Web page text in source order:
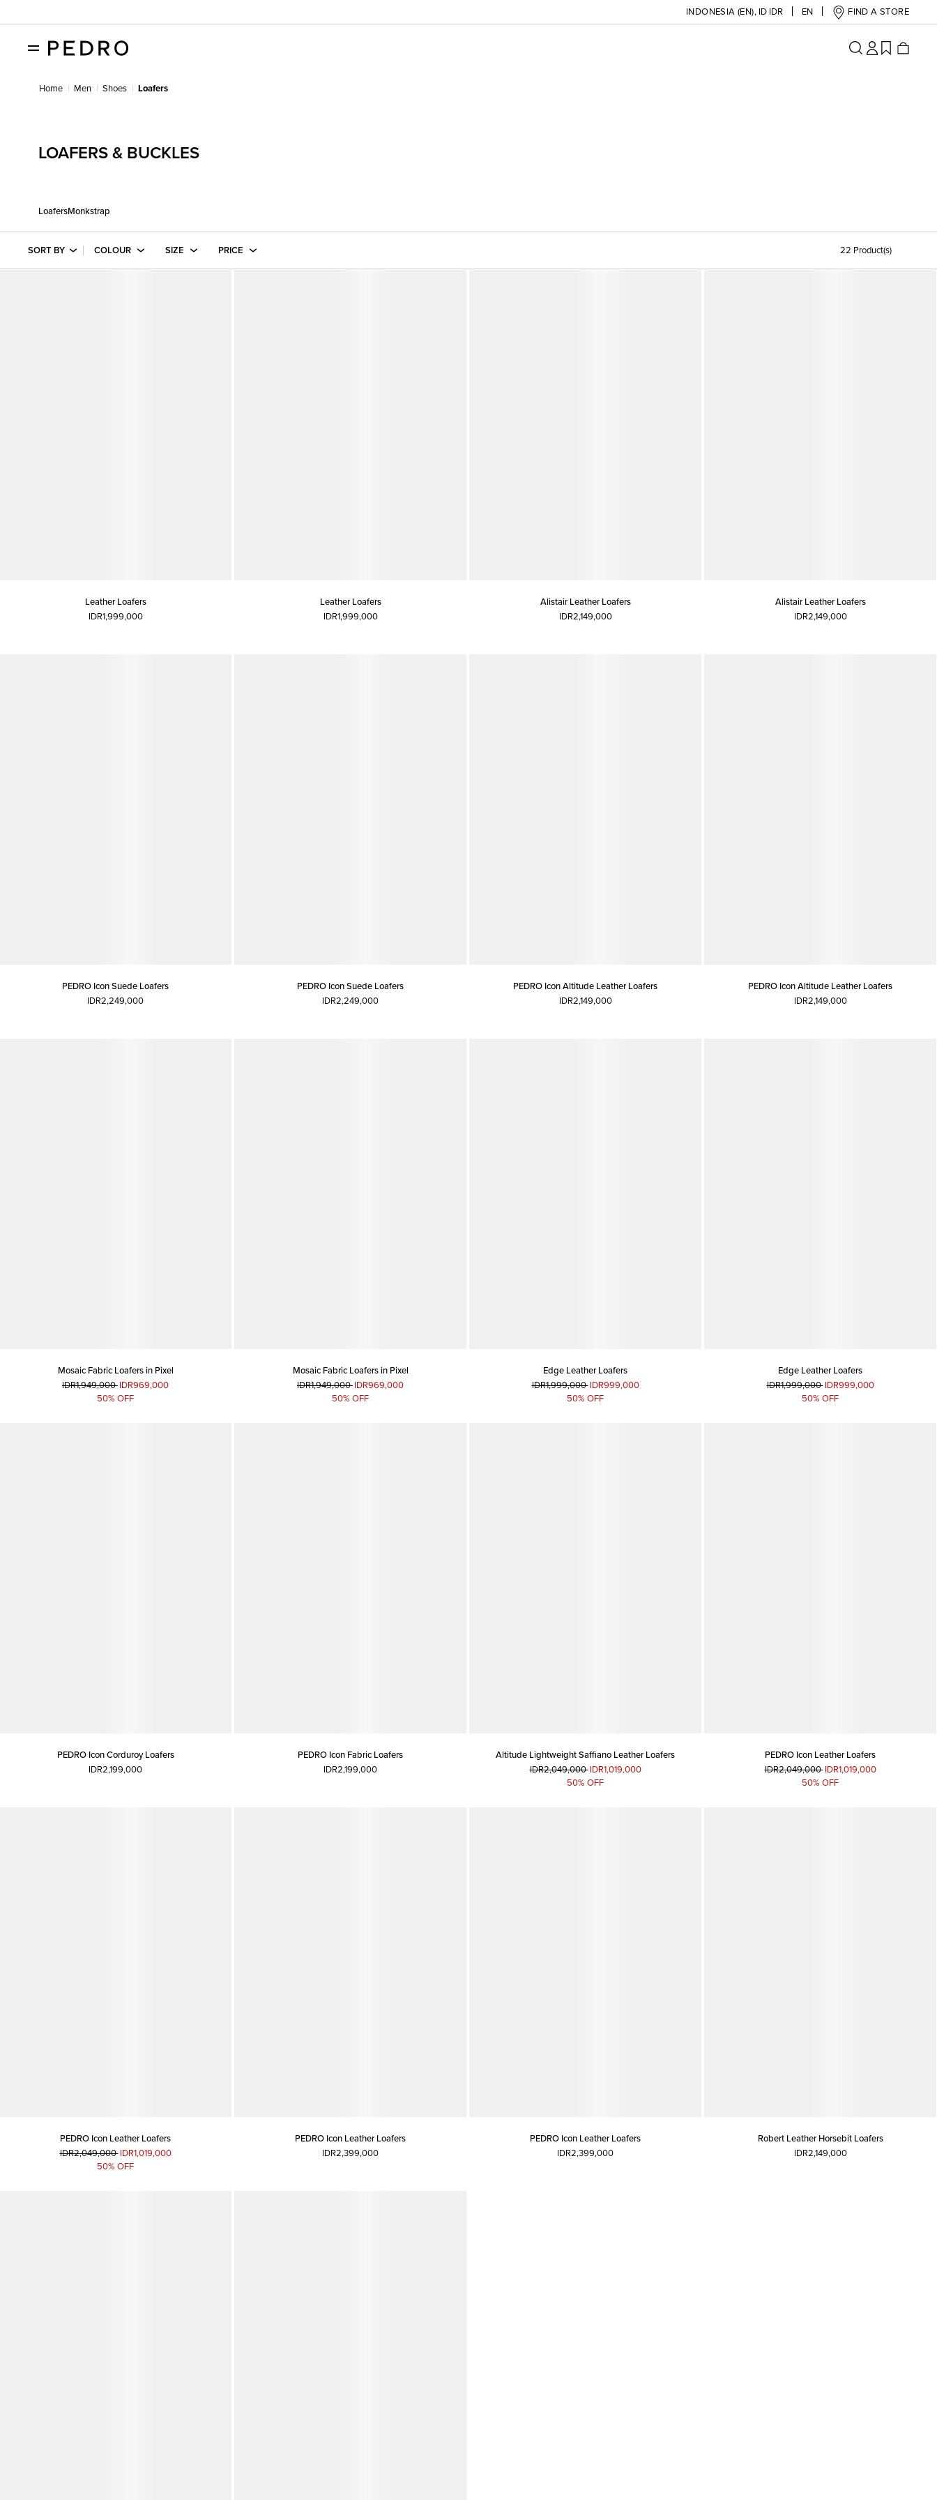
INDONESIA (EN), ID IDR EN FIND A STORE
Home Men Shoes Loafers
LOAFERS & BUCKLES
LoafersMonkstrap
SORT BY COLOUR SIZE PRICE 22 Product(s)
Leather Loafers
IDR1,999,000
Leather Loafers
IDR1,999,000
Alistair Leather Loafers
IDR2,149,000
Alistair Leather Loafers
IDR2,149,000
PEDRO Icon Suede Loafers
IDR2,249,000
PEDRO Icon Suede Loafers
IDR2,249,000
PEDRO Icon Altitude Leather Loafers
IDR2,149,000
PEDRO Icon Altitude Leather Loafers
IDR2,149,000
Mosaic Fabric Loafers in Pixel
IDR1,949,000IDR969,000
50% OFF
Mosaic Fabric Loafers in Pixel
IDR1,949,000IDR969,000
50% OFF
Edge Leather Loafers
IDR1,999,000 IDR999,000
50% OFF
Edge Leather Loafers
IDR1,999,000 IDR999,000
50% OFF
PEDRO Icon Corduroy Loafers
IDR2,199,000
PEDRO Icon Fabric Loafers
IDR2,199,000
Altitude Lightweight Saffiano Leather Loafers
IDR2,049,000 IDR1,019,000
50% OFF
PEDRO Icon Leather Loafers
IDR2,049,000 IDR1,019,000
50% OFF
PEDRO Icon Leather Loafers
IDR2,049,000 IDR1,019,000
50% OFF
PEDRO Icon Leather Loafers
IDR2,399,000
PEDRO Icon Leather Loafers
IDR2,399,000
Robert Leather Horsebit Loafers
IDR2,149,000